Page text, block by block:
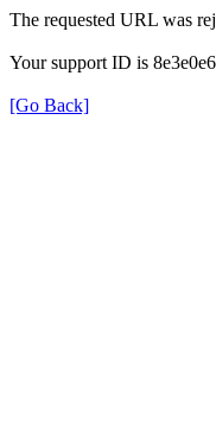
The requested URL was
Your support ID is
[Go Back]